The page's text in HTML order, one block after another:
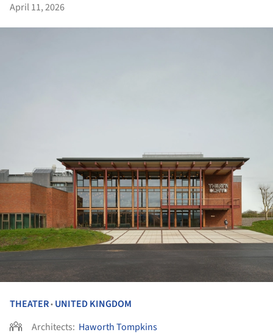
April 11, 2026
THEATER• UNITED KINGDOM
Architects: Haworth Tompkins